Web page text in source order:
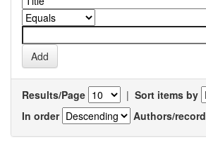
Results/Page | Sort items by
In order
Authors/record